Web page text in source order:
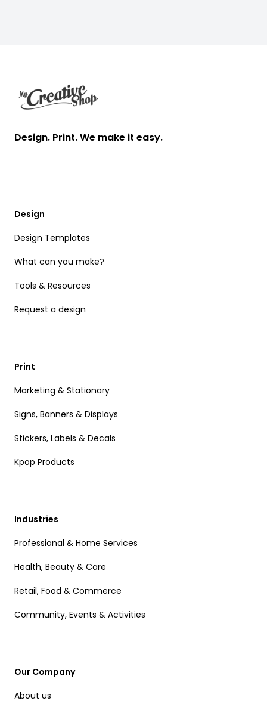
Design. Print. We make it easy.
Design
Design Templates
What can you make?
Tools & Resources
Request a design
Print
Marketing & Stationary
Signs, Banners & Displays
Stickers, Labels & Decals
Kpop Products
Industries
Professional & Home Services
Health, Beauty & Care
Retail, Food & Commerce
Community, Events & Activities
Our Company
About us